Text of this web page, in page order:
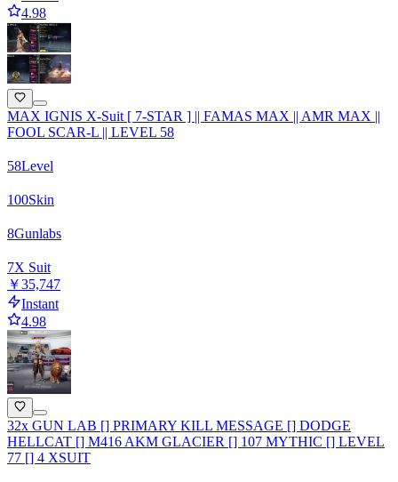
4.98
MAX IGNIS X-Suit [ 7-STAR ] || FAMAS MAX || AMR MAX ||
FOOL SCAR-L || LEVEL 58
58Level
100Skin
8Gunlabs
7X Suit
￥35,747
Instant
4.98
32x GUN LAB [] PRIMARY KILL MESSAGE [] DODGE
HELLCAT [] M416 AKM GLACIER [] 107 MYTHIC [] LEVEL
77 [] 4 XSUIT